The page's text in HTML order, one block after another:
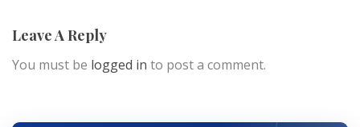
Leave A Reply
You must be logged in to post a comment.